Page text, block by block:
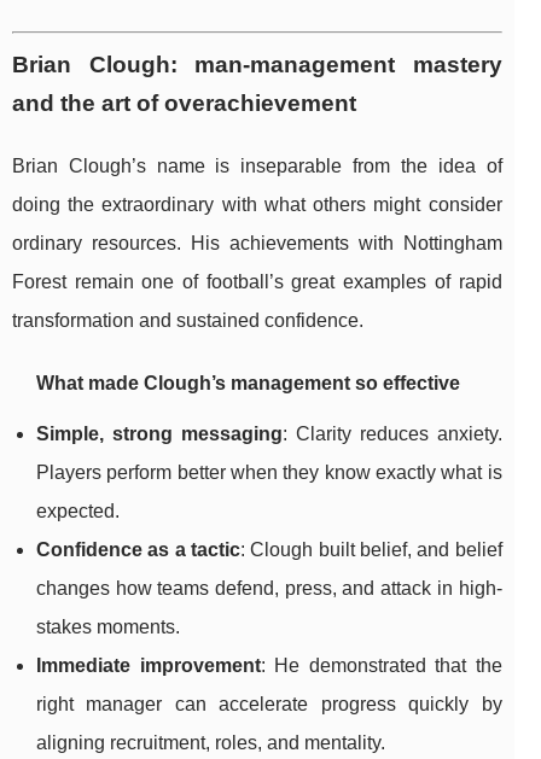
Brian Clough: man-management mastery
and the art of overachievement
Brian Clough’s name is inseparable from the idea of
doing the extraordinary with what others might consider
ordinary resources. His achievements with Nottingham
Forest remain one of football’s great examples of rapid
transformation and sustained confidence.
What made Clough’s management so effective
Simple, strong messaging: Clarity reduces anxiety.
Players perform better when they know exactly what is
expected.
Confidence as a tactic: Clough built belief, and belief
changes how teams defend, press, and attack in high-
stakes moments.
Immediate improvement: He demonstrated that the
right manager can accelerate progress quickly by
aligning recruitment, roles, and mentality.